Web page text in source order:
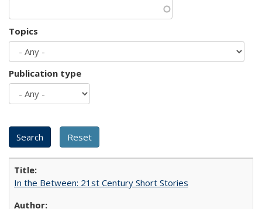
Topics
Publication type
In the Between: 21st Century Short Stories